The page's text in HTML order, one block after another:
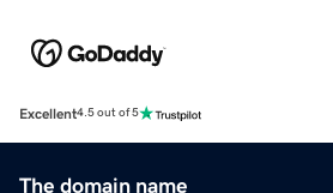
Excellent4.5 out of 5
The domain name